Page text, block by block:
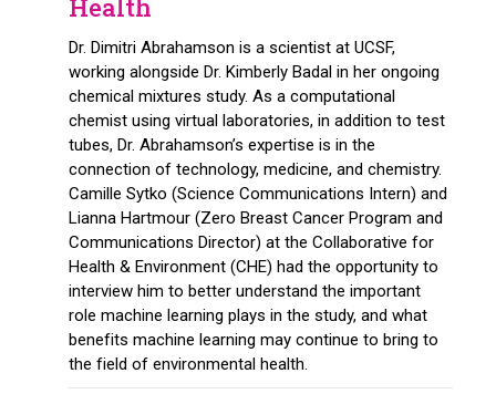
Health
Dr. Dimitri Abrahamson is a scientist at UCSF,
working alongside Dr. Kimberly Badal in her ongoing
chemical mixtures study. As a computational
chemist using virtual laboratories, in addition to test
tubes, Dr. Abrahamson’s expertise is in the
connection of technology, medicine, and chemistry.
Camille Sytko (Science Communications Intern) and
Lianna Hartmour (Zero Breast Cancer Program and
Communications Director) at the Collaborative for
Health & Environment (CHE) had the opportunity to
interview him to better understand the important
role machine learning plays in the study, and what
benefits machine learning may continue to bring to
the field of environmental health.